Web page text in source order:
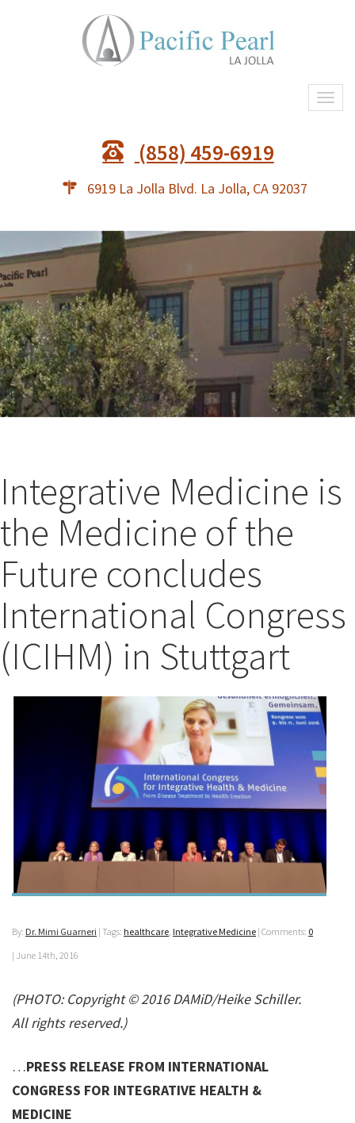
(858) 459-6919
6919 La Jolla Blvd. La Jolla, CA 92037
Integrative Medicine is
the Medicine of the
Future concludes
International Congress
(ICIHM) in Stuttgart
By: Dr. Mimi Guarneri | Tags: healthcare, Integrative Medicine | Comments: 0
| June 14th, 2016
(PHOTO: Copyright © 2016 DAMiD/Heike Schiller.
All rights reserved.)
…PRESS RELEASE FROM INTERNATIONAL
CONGRESS FOR INTEGRATIVE HEALTH &
MEDICINE